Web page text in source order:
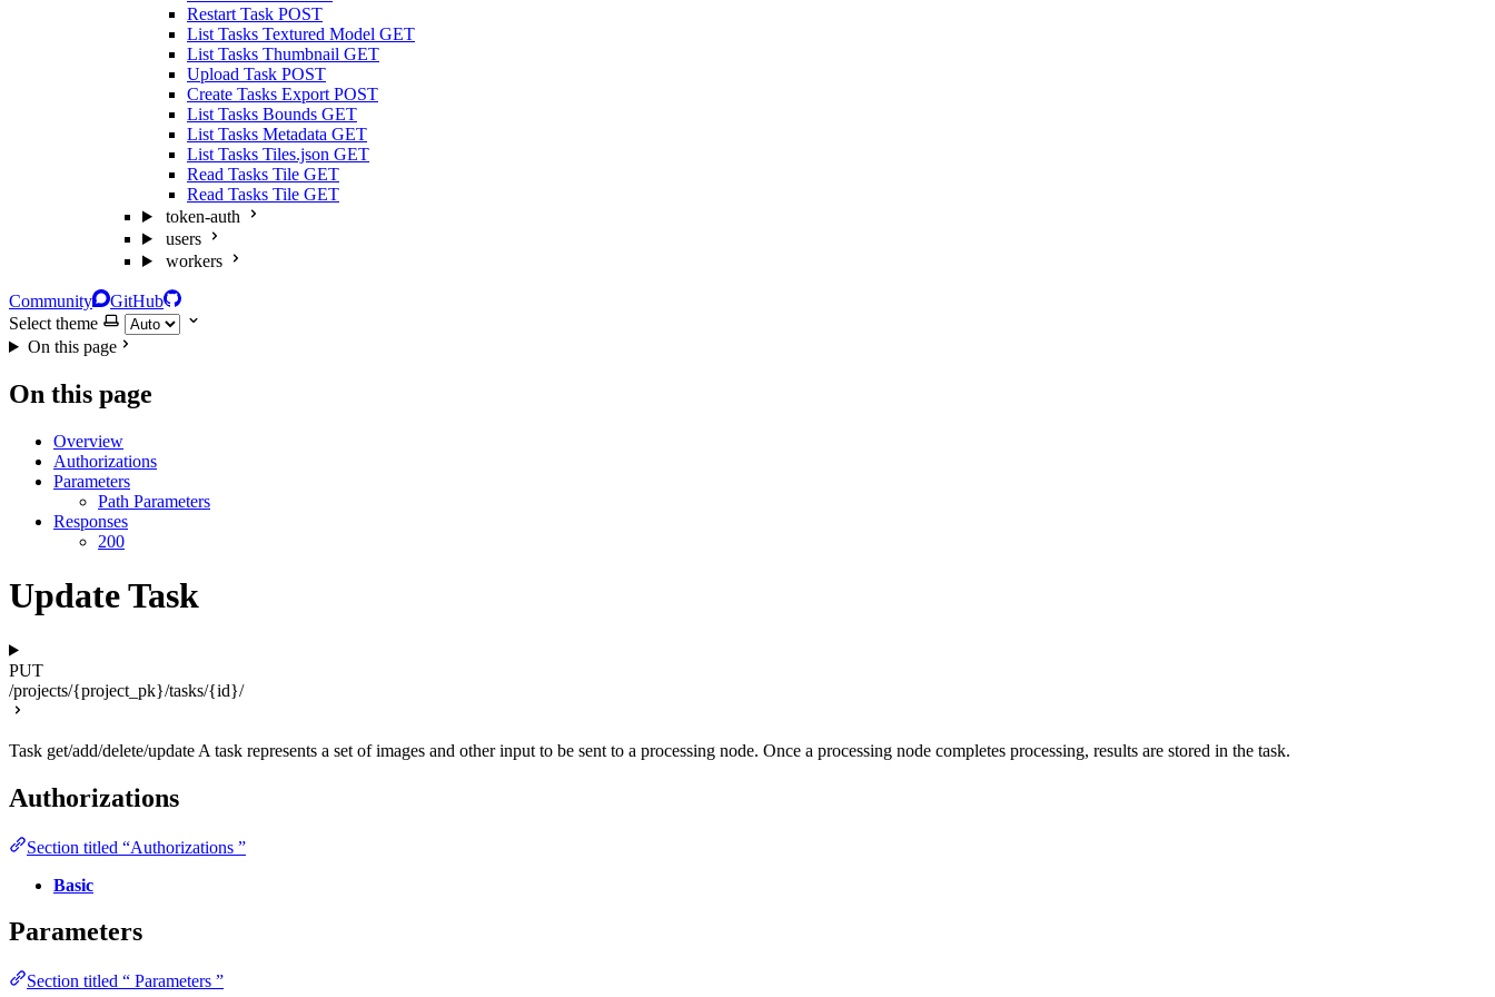
Restart Task POST
List Tasks Textured Model GET
List Tasks Thumbnail GET
Upload Task POST
Create Tasks Export POST
List Tasks Bounds GET
List Tasks Metadata GET
List Tasks Tiles.json GET
Read Tasks Tile GET
Read Tasks Tile GET
token-auth
users
workers
Community
GitHub
Select theme
On this page
On this page
Overview
Authorizations
Parameters
Path Parameters
Responses
200
Update Task
PUT
/projects/{project_pk}/tasks/{id}/
Task get/add/delete/update A task represents a set of images and other input to be sent to a processing node. Once a processing node completes processing, results are stored in the task.
Authorizations
Section titled “Authorizations ”
Basic
Parameters
Section titled “ Parameters ”